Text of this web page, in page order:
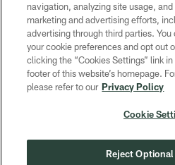
TERMS OF
CONTACT
SITE MAP
COOKIE
navigation, analyzing site usage,
marketing and advertising efforts,
advertising through third parties.
your cookie preferences and opt out
clicking the “Cookies Settings” link
footer of this website’s homepage.
please refer to our Privacy Policy
Cookie
Reject